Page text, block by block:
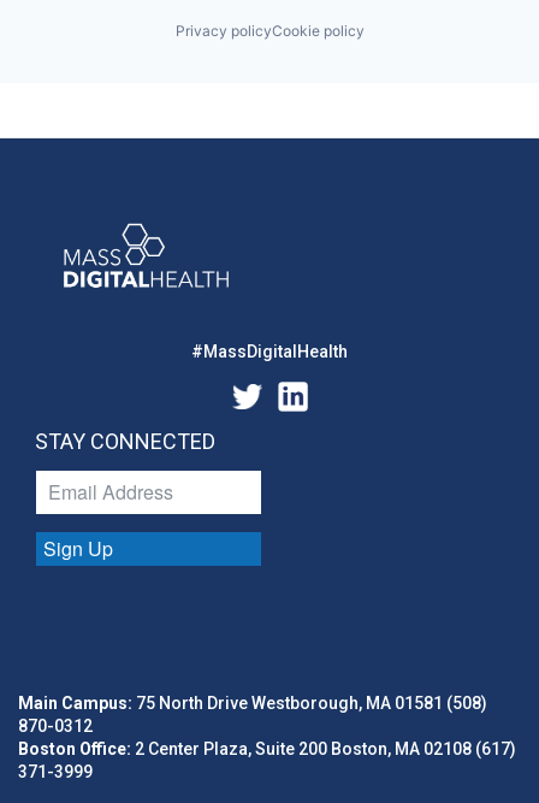
Privacy policyCookie policy
#MassDigitalHealth
STAY CONNECTED
Sign Up
Main Campus: 75 North Drive Westborough, MA 01581 (508)
870-0312
Boston Office: 2 Center Plaza, Suite 200 Boston, MA 02108 (617)
371-3999